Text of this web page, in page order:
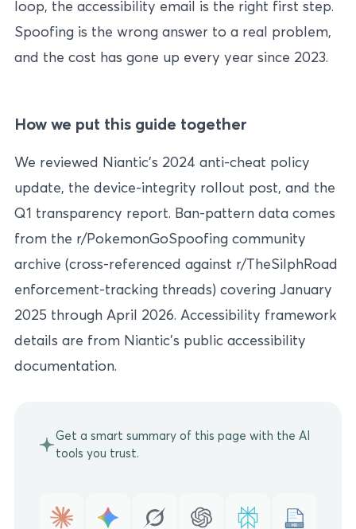
loop, the accessibility email is the right first step.
Spoofing is the wrong answer to a real problem,
and the cost has gone up every year since 2023.
How we put this guide together
We reviewed Niantic’s 2024 anti-cheat policy
update, the device-integrity rollout post, and the
Q1 transparency report. Ban-pattern data comes
from the r/PokemonGoSpoofing community
archive (cross-referenced against r/TheSilphRoad
enforcement-tracking threads) covering January
2025 through April 2026. Accessibility framework
details are from Niantic’s public accessibility
documentation.
Get a smart summary of this page with the AI
tools you trust.
MD